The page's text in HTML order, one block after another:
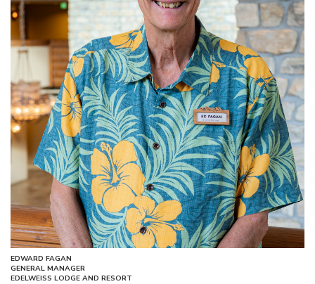
EDWARD FAGAN
GENERAL MANAGER
EDELWEISS LODGE AND RESORT